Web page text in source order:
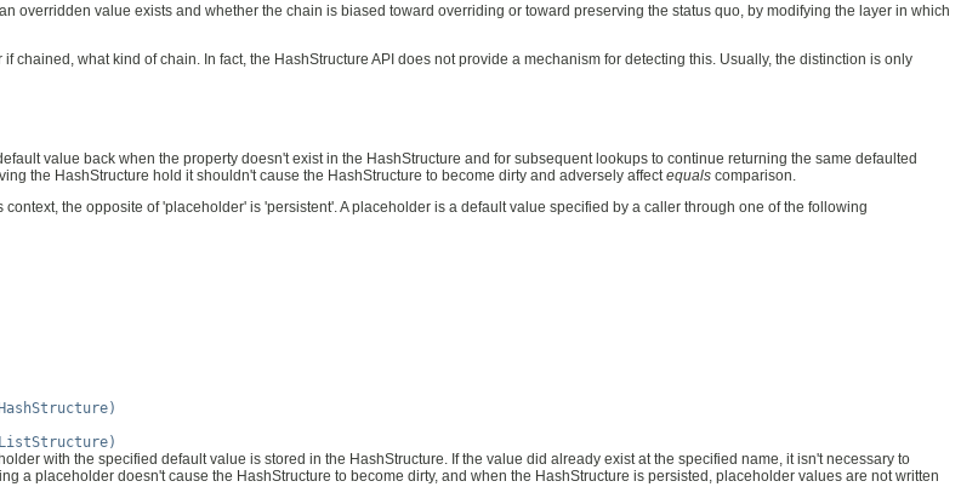
overridden value exists and whether the chain is biased toward overriding or toward preserving the status quo, by modifying the layer in which
what kind of chain. In fact, the HashStructure API does not provide a mechanism for detecting this. Usually, the distinction is only
value back when the property doesn't exist in the HashStructure and for subsequent lookups to continue returning the same defaulted
the HashStructure hold it shouldn't cause the HashStructure to become dirty and adversely affectequals comparison.
the opposite of 'placeholder' is 'persistent'. A placeholder is a default value specified by a caller through one of the following
with the specified default value is stored in the HashStructure. If the value did already exist at the specified name, it isn't necessary to
a placeholder doesn't cause the HashStructure to become dirty, and when the HashStructure is persisted, placeholder values are not written